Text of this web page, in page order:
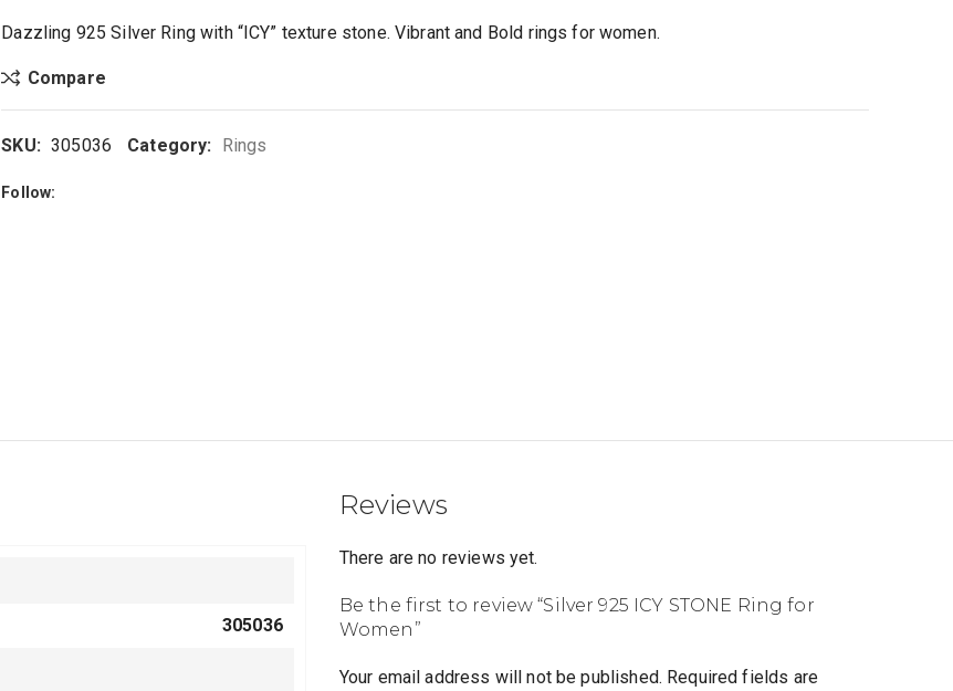
Dazzling 925 Silver Ring with “ICY” texture stone. Vibrant and Bold rings for women.
Compare
SKU: 305036 Category: Rings
Follow:
305036
Reviews
There are no reviews yet.
Be the first to review “Silver 925 ICY STONE Ring for
Women”
Your email address will not be published. Required fields are